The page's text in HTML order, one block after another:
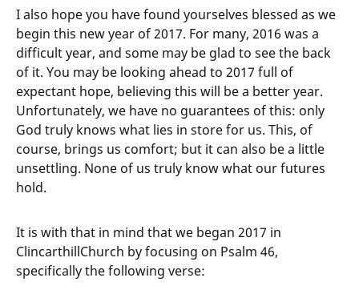
I also hope you have found yourselves blessed as we
begin this new year of 2017. For many, 2016 was a
difficult year, and some may be glad to see the back
of it. You may be looking ahead to 2017 full of
expectant hope, believing this will be a better year.
Unfortunately, we have no guarantees of this: only
God truly knows what lies in store for us. This, of
course, brings us comfort; but it can also be a little
unsettling. None of us truly know what our futures
hold.
It is with that in mind that we began 2017 in
ClincarthillChurch by focusing on Psalm 46,
specifically the following verse: